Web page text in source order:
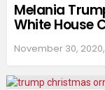
Melania
White House
November 30,